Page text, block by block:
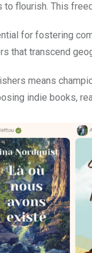
flourish. This
for fostering
that transcend
means
indie books,